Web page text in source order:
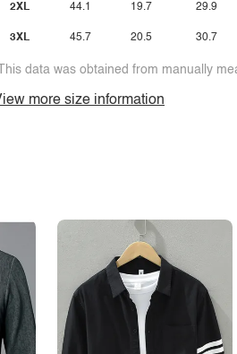
2XL
3XL
44.1
45.7
19.7
20.5
29.9
30.7
data was obtained from manually
more size information